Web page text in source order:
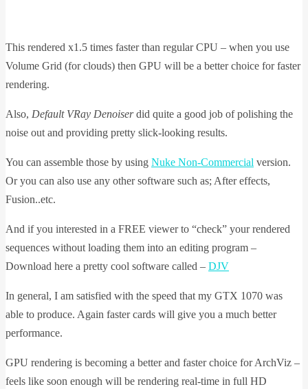
This rendered x1.5 times faster than regular CPU – when you use
Volume Grid (for clouds) then GPU will be a better choice for faster
rendering.
Also, Default VRay Denoiserdid quite a good job of polishing the
noise out and providing pretty slick-looking results.
You can assemble those by using Nuke Non-Commercial version.
Or you can also use any other software such as; After effects,
Fusion..etc.
And if you interested in a FREE viewer to “check” your rendered
sequences without loading them into an editing program –
Download here a pretty cool software called – DJV
In general, I am satisfied with the speed that my GTX 1070 was
able to produce. Again faster cards will give you a much better
performance.
GPU rendering is becoming a better and faster choice for ArchViz –
feels like soon enough will be rendering real-time in full HD